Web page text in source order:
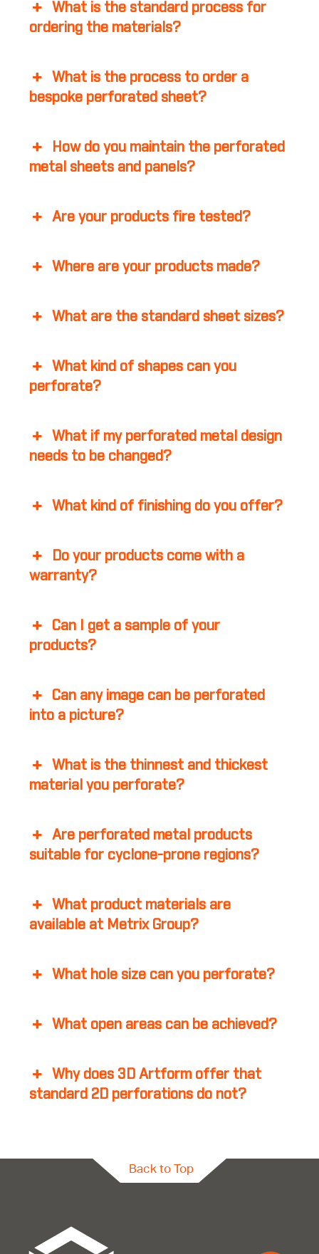
What is the standard process for
ordering the materials?
What is the process to order a
bespoke perforated sheet?
How do you maintain the perforated
metal sheets and panels?
Are your products fire tested?
Where are your products made?
What are the standard sheet sizes?
What kind of shapes can you
perforate?
What if my perforated metal design
needs to be changed?
What kind of finishing do you offer?
Do your products come with a
warranty?
Can I get a sample of your
products?
Can any image can be perforated
into a picture?
What is the thinnest and thickest
material you perforate?
Are perforated metal products
suitable for cyclone-prone regions?
What product materials are
available at Metrix Group?
What hole size can you perforate?
What open areas can be achieved?
Why does 3D Artform offer that
standard 2D perforations do not?
Back to Top